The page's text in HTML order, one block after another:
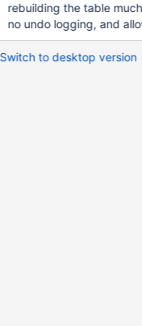
rebuilding the table
no undo logging, and
Switch to desktop version